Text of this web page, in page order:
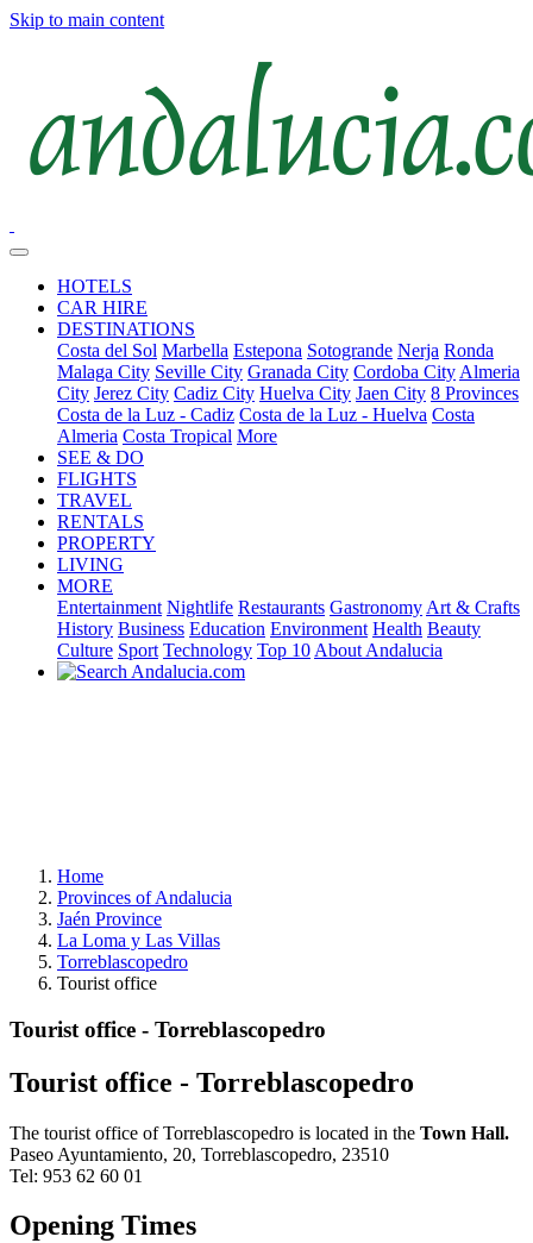
Skip to main content
HOTELS
CAR HIRE
DESTINATIONS
Costa del Sol Marbella Estepona Sotogrande Nerja Ronda
Malaga City Seville City Granada City Cordoba City Almeria
City Jerez City Cadiz City Huelva City Jaen City 8 Provinces
Costa de la Luz - Cadiz Costa de la Luz - Huelva Costa
Almeria Costa Tropical More
SEE & DO
FLIGHTS
TRAVEL
RENTALS
PROPERTY
LIVING
MORE
Entertainment Nightlife Restaurants Gastronomy Art & Crafts
History Business Education Environment Health Beauty
Culture Sport Technology Top 10 About Andalucia
Home
Provinces of Andalucia
Jaén Province
La Loma y Las Villas
Torreblascopedro
Tourist office
Tourist office - Torreblascopedro
Tourist office - Torreblascopedro
The tourist office of Torreblascopedro is located in the Town Hall.
Paseo Ayuntamiento, 20, Torreblascopedro, 23510
Tel: 953 62 60 01
Opening Times